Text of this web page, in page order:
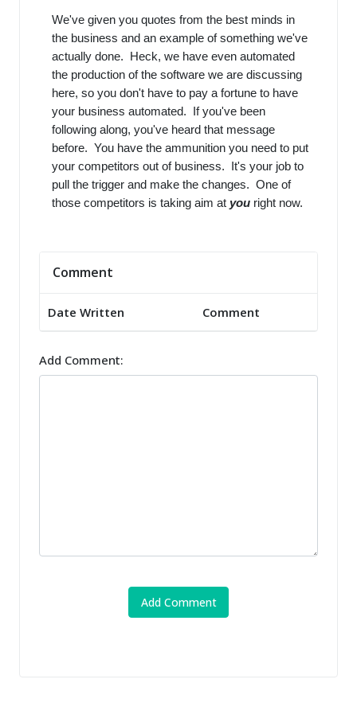
We've given you quotes from the best minds in
the business and an example of something we've
actually done. Heck, we have even automated
the production of the software we are discussing
here, so you don't have to pay a fortune to have
your business automated. If you've been
following along, you've heard that message
before. You have the ammunition you need to put
your competitors out of business. It's your job to
pull the trigger and make the changes. One of
those competitors is taking aim at you right now.
Comment
Date Written Comment
Add Comment: